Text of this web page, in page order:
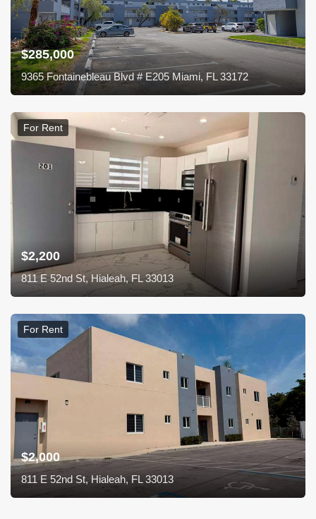
$285,000
9365 Fontainebleau Blvd # E205 Miami, FL 33172
For Rent
$2,200
811 E 52nd St, Hialeah, FL 33013
For Rent
$2,000
811 E 52nd St, Hialeah, FL 33013